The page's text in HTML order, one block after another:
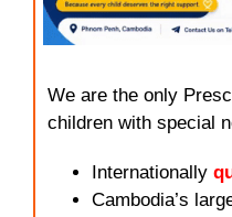
We are the only
children with special
Internationally
Cambodia’s